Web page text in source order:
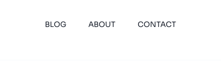
BLOG ABOUT CONTACT